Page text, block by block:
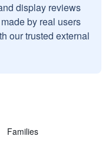
display reviews
by real users
our trusted external
Families